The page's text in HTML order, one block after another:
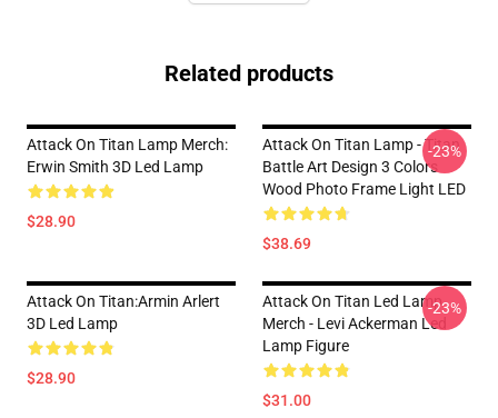
Related products
Attack On Titan Lamp Merch:
Erwin Smith 3D Led Lamp
$28.90
Attack On Titan Lamp - Titan
Battle Art Design 3 Colors
Wood Photo Frame Light LED
$38.69
-23%
Attack On Titan:Armin Arlert
3D Led Lamp
$28.90
Attack On Titan Led Lamp
Merch - Levi Ackerman Led
Lamp Figure
$31.00
-23%